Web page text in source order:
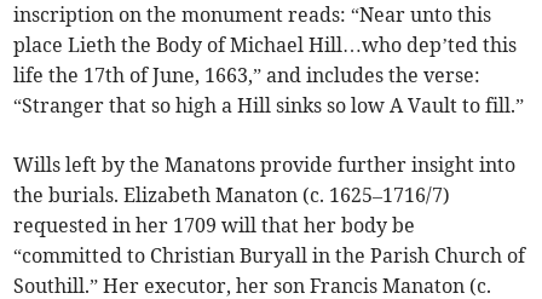
inscription on the monument reads: “Near unto this
place Lieth the Body of Michael Hill…who dep’ted this
life the 17th of June, 1663,” and includes the verse:
“Stranger that so high a Hill sinks so low A Vault to fill.”
Wills left by the Manatons provide further insight into
the burials. Elizabeth Manaton (c. 1625–1716/7)
requested in her 1709 will that her body be
“committed to Christian Buryall in the Parish Church of
Southill.” Her executor, her son Francis Manaton (c.